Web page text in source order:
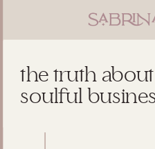
the truth
soulful